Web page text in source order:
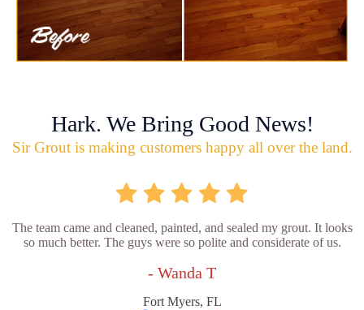
Hark. We Bring Good News!
Sir Grout is making customers happy all over the land.
The team came and cleaned, painted, and sealed my grout. It looks
so much better. The guys were so polite and considerate of us.
- Wanda T
Fort Myers, FL